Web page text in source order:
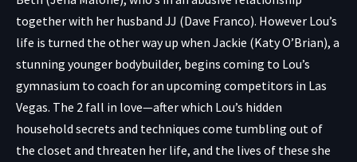
together with her husband JJ (Dave Franco). However Lou’s
life is turned the other way up when Jackie (Katy O’Brian), a
stunning younger bodybuilder, begins coming to Lou’s
gymnasium to coach for an upcoming competitors in Las
Vegas. The 2 fall in love—after which Lou’s hidden
household secrets and techniques come tumbling out of
the closet and threaten her life, and the lives of these she